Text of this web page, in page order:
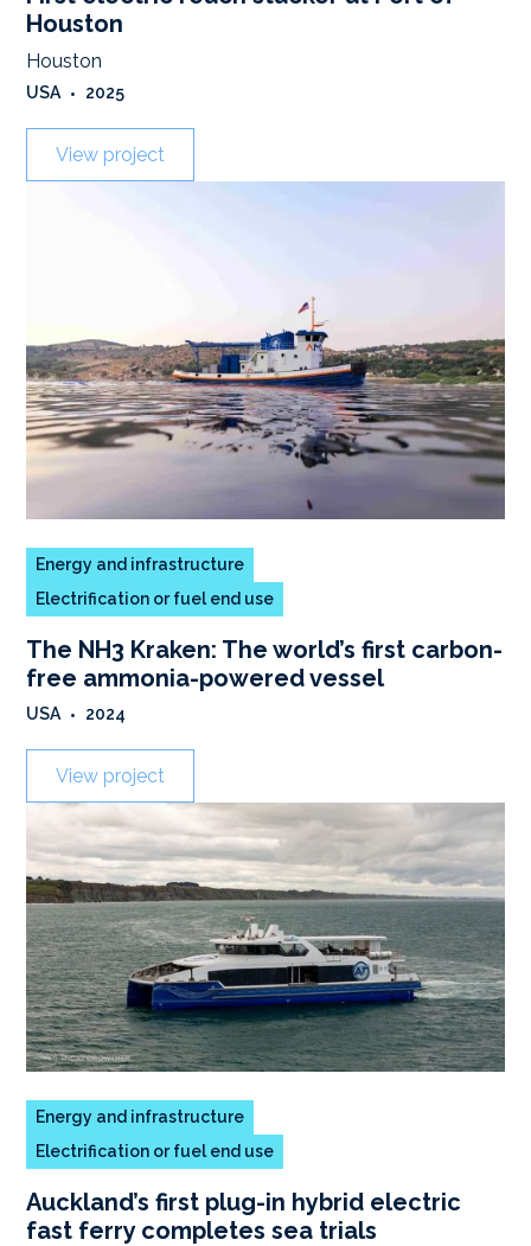
Houston
Houston
USA • 2025
View project
Energy and infrastructure
Electrification or fuel end use
The NH3 Kraken: The world’s first carbon-
free ammonia-powered vessel
USA • 2024
View project
Energy and infrastructure
Electrification or fuel end use
Auckland’s first plug-in hybrid electric
fast ferry completes sea trials